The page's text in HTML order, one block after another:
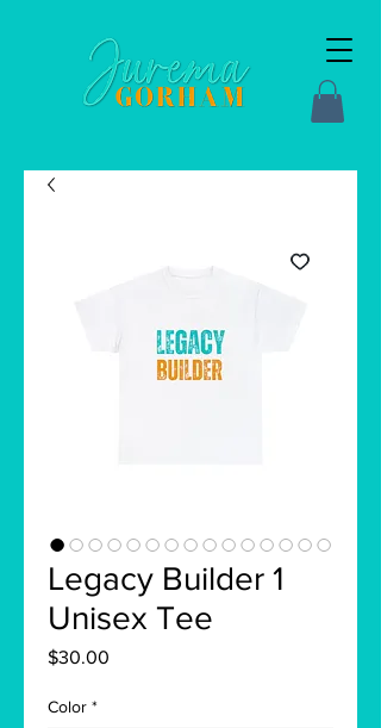
Legacy Builder 1
Unisex Tee
$30.00
Color *